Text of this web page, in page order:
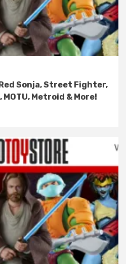
Red Sonja, Street Fighter,
MOTU, Metroid & More!